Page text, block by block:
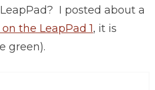
I posted about a
the LeapPad 1, it is
green).